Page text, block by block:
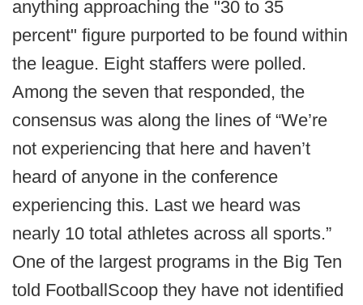
anything approaching the "30 to 35
percent" figure purported to be found within
the league. Eight staffers were polled.
Among the seven that responded, the
consensus was along the lines of “We’re
not experiencing that here and haven’t
heard of anyone in the conference
experiencing this. Last we heard was
nearly 10 total athletes across all sports.”
One of the largest programs in the Big Ten
told FootballScoop they have not identified